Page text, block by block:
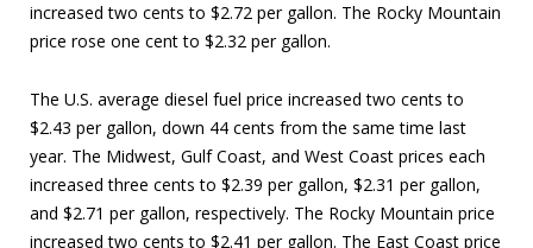
increased two cents to $2.72 per gallon. The Rocky Mountain
price rose one cent to $2.32 per gallon.
The U.S. average diesel fuel price increased two cents to
$2.43 per gallon, down 44 cents from the same time last
year. The Midwest, Gulf Coast, and West Coast prices each
increased three cents to $2.39 per gallon, $2.31 per gallon,
and $2.71 per gallon, respectively. The Rocky Mountain price
increased two cents to $2.41 per gallon. The East Coast price